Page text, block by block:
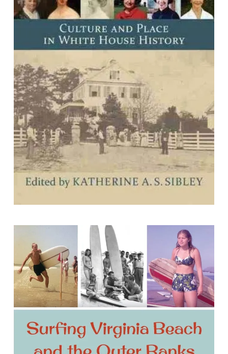
Southern First Ladies: Culture and
Place in White House History
Edited by Katherine A. S. Sibley